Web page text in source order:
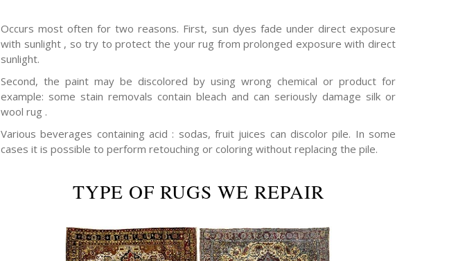
Occurs most often for two reasons. First, sun dyes fade under direct exposure
with sunlight , so try to protect the your rug from prolonged exposure with direct
sunlight.
Second, the paint may be discolored by using wrong chemical or product for
example: some stain removals contain bleach and can seriously damage silk or
wool rug .
Various beverages containing acid : sodas, fruit juices can discolor pile. In some
cases it is possible to perform retouching or coloring without replacing the pile.
TYPE OF RUGS WE REPAIR